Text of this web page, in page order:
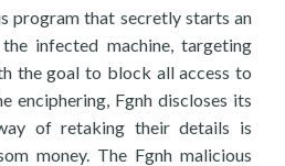
program that secretly starts an
infected machine, targeting
the goal to block all access to
enciphering, Fgnh discloses its
of retaking their details is
money. The Fgnh malicious